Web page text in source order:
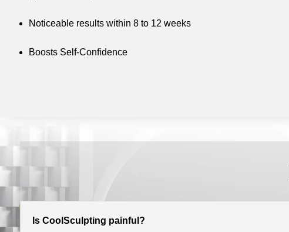
Noticeable results within 8 to 12 weeks
Boosts Self-Confidence
Is CoolSculpting painful?